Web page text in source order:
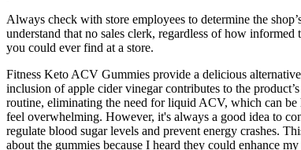
Always check with store employees to determine the
understand that no sales clerk, regardless of how
you could ever find at a store.
Fitness Keto ACV Gummies provide a delicious
inclusion of apple cider vinegar contributes to the
routine, eliminating the need for liquid ACV, which can be
feel overwhelming. However, it's always a good idea to
regulate blood sugar levels and prevent energy crashes.
about the gummies because I heard they could enhance